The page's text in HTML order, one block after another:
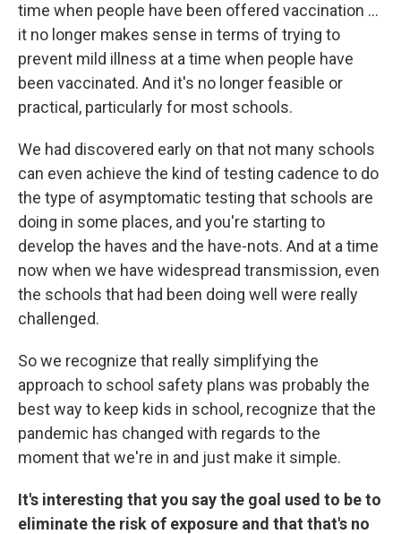
time when people have been offered vaccination ...
it no longer makes sense in terms of trying to
prevent mild illness at a time when people have
been vaccinated. And it's no longer feasible or
practical, particularly for most schools.
We had discovered early on that not many schools
can even achieve the kind of testing cadence to do
the type of asymptomatic testing that schools are
doing in some places, and you're starting to
develop the haves and the have-nots. And at a time
now when we have widespread transmission, even
the schools that had been doing well were really
challenged.
So we recognize that really simplifying the
approach to school safety plans was probably the
best way to keep kids in school, recognize that the
pandemic has changed with regards to the
moment that we're in and just make it simple.
It's interesting that you say the goal used to be to
eliminate the risk of exposure and that that's no